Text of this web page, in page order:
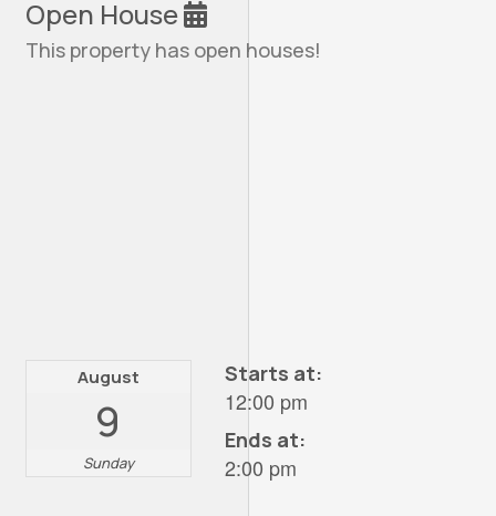
Open House
This property has open houses!
August
9
Sunday
Starts at:
12:00 pm
Ends at:
2:00 pm